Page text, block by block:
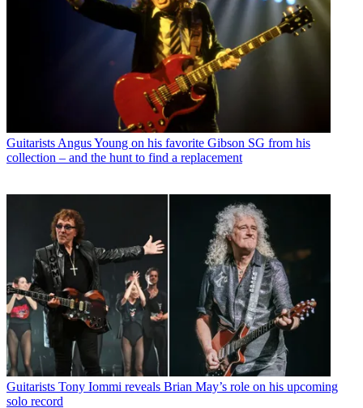
Guitarists Angus Young on his favorite Gibson SG from his
collection – and the hunt to find a replacement
Guitarists Tony Iommi reveals Brian May’s role on his upcoming
solo record